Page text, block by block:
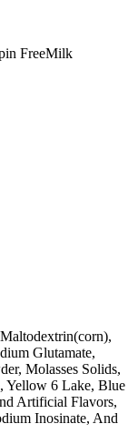
FreeMilk
Glutamate,
Molasses Solids,
Yellow 6 Lake, Blue
Artificial Flavors,
Inosinate, And